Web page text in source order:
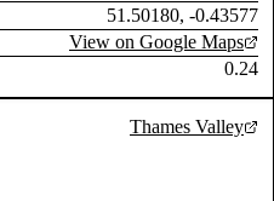
51.50180, -0.43577
View on Google Maps
0.24
Thames Valley